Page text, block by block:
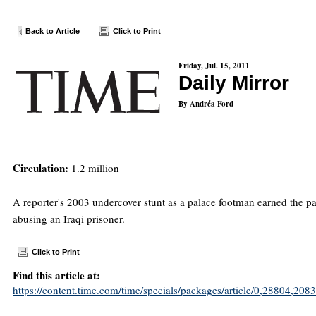
Back to Article Click to Print
Friday, Jul. 15, 2011
Daily Mirror
By Andréa Ford
Circulation: 1.2 million
A reporter's 2003 undercover stunt as a palace footman earned
abusing an Iraqi prisoner.
Click to Print
Find this article at:
https://content.time.com/time/specials/packages/article/